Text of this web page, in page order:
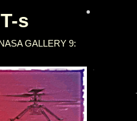
s
GALLERY 9: